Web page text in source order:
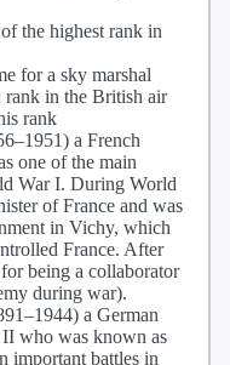
the highest rank in
for a sky marshal
rank in the British air
rank
a French
one of the main
War I. During World
of France and was
in Vichy, which
France. After
being a collaborator
during war).
a German
who was known as
important battles in